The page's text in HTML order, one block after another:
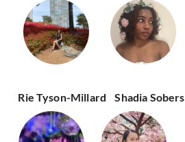
Rie Tyson-Millard Shadia Sobers